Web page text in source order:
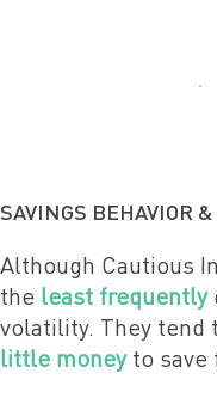
SAVINGS BEHAVIOR
Although Cautious
the least frequently
volatility. They tend
little moneyto save